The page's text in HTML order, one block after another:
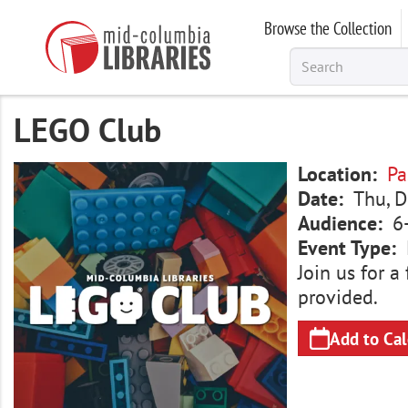
Browse the Collection
LEGO Club
Image Location
Date
Thu,
Audience
Event Type
Join us for a
provided.
Add to